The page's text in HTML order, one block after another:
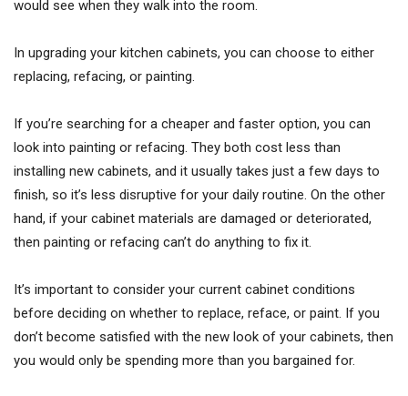
would see when they walk into the room.
In upgrading your kitchen cabinets, you can choose to either
replacing, refacing, or painting.
If you’re searching for a cheaper and faster option, you can
look into painting or refacing. They both cost less than
installing new cabinets, and it usually takes just a few days to
finish, so it’s less disruptive for your daily routine. On the other
hand, if your cabinet materials are damaged or deteriorated,
then painting or refacing can’t do anything to fix it.
It’s important to consider your current cabinet conditions
before deciding on whether to replace, reface, or paint. If you
don’t become satisfied with the new look of your cabinets, then
you would only be spending more than you bargained for.